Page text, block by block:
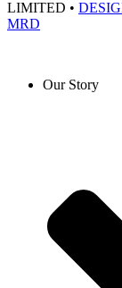
LIMITED •
MRD
Our Story